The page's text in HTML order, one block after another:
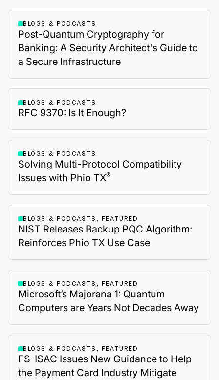
BLOGS & PODCASTS
Post-Quantum Cryptography for
Banking: A Security Architect's Guide to
a Secure Infrastructure
BLOGS & PODCASTS
RFC 9370: Is It Enough?
BLOGS & PODCASTS
Solving Multi-Protocol Compatibility
Issues with Phio TX®
BLOGS & PODCASTS, FEATURED
NIST Releases Backup PQC Algorithm:
Reinforces Phio TX Use Case
BLOGS & PODCASTS, FEATURED
Microsoft’s Majorana 1: Quantum
Computers are Years Not Decades Away
BLOGS & PODCASTS, FEATURED
FS-ISAC Issues New Guidance to Help
the Payment Card Industry Mitigate